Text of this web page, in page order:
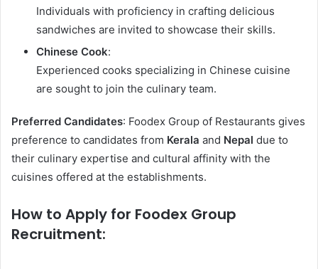
Individuals with proficiency in crafting delicious
sandwiches are invited to showcase their skills.
Chinese Cook:
Experienced cooks specializing in Chinese cuisine
are sought to join the culinary team.
Preferred Candidates: Foodex Group of Restaurants gives
preference to candidates from Kerala and Nepal due to
their culinary expertise and cultural affinity with the
cuisines offered at the establishments.
How to Apply for Foodex Group
Recruitment: